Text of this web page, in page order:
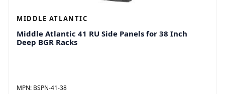
MIDDLE ATLANTIC
Middle Atlantic 41 RU Side Panels for 38 Inch
Deep BGR Racks
MPN: BSPN-41-38